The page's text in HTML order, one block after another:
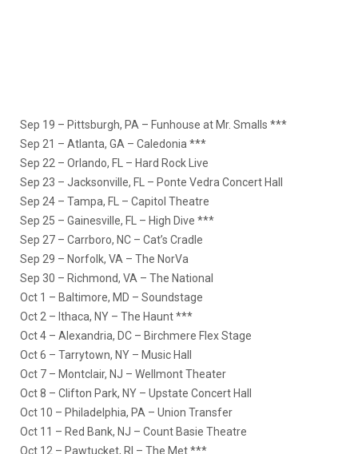
Sep 19 – Pittsburgh, PA – Funhouse at Mr. Smalls ***
Sep 21 – Atlanta, GA – Caledonia ***
Sep 22 – Orlando, FL – Hard Rock Live
Sep 23 – Jacksonville, FL – Ponte Vedra Concert Hall
Sep 24 – Tampa, FL – Capitol Theatre
Sep 25 – Gainesville, FL – High Dive ***
Sep 27 – Carrboro, NC – Cat’s Cradle
Sep 29 – Norfolk, VA – The NorVa
Sep 30 – Richmond, VA – The National
Oct 1 – Baltimore, MD – Soundstage
Oct 2 – Ithaca, NY – The Haunt ***
Oct 4 – Alexandria, DC – Birchmere Flex Stage
Oct 6 – Tarrytown, NY – Music Hall
Oct 7 – Montclair, NJ – Wellmont Theater
Oct 8 – Clifton Park, NY – Upstate Concert Hall
Oct 10 – Philadelphia, PA – Union Transfer
Oct 11 – Red Bank, NJ – Count Basie Theatre
Oct 12 – Pawtucket, RI – The Met ***